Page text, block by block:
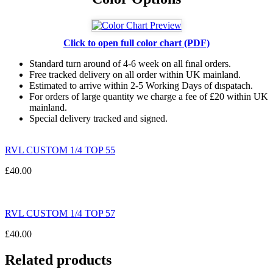
Click to open full color chart (PDF)
Standard turn around of 4-6 week on all fınal orders.
Free tracked delivery on all order within UK mainland.
Estimated to arrive within 2-5 Working Days of dıspatach.
Fororders oflarge quantity we charge a fee of £20 within UK
mainland.
Special delivery tracked and signed.
RVL CUSTOM 1/4 TOP 55
£40.00
RVL CUSTOM 1/4 TOP 57
£40.00
Related products